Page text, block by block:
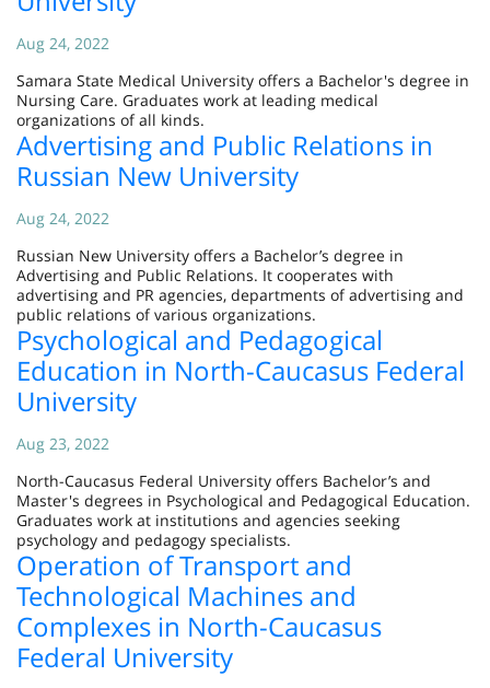
Aug 24, 2022
Samara State Medical University offers a Bachelor's degree in
Nursing Care. Graduates work at leading medical
organizations of all kinds.
Advertising and Public Relations in
Russian New University
Aug 24, 2022
Russian New University offers a Bachelor’s degree in
Advertising and Public Relations. It cooperates with
advertising and PR agencies, departments of advertising and
public relations of various organizations.
Psychological and Pedagogical
Education in North-Caucasus Federal
University
Aug 23, 2022
North-Caucasus Federal University offers Bachelor’s and
Master's degrees in Psychological and Pedagogical Education.
Graduates work at institutions and agencies seeking
psychology and pedagogy specialists.
Operation of Transport and
Technological Machines and
Complexes in North-Caucasus
Federal University